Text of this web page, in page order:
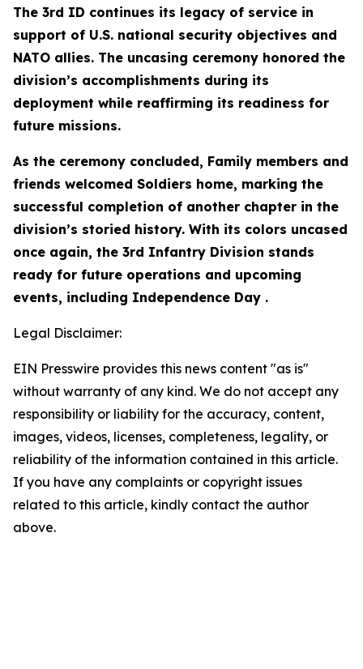
The 3rd ID continues its legacy of service in
support of U.S. national security objectives and
NATO allies. The uncasing ceremony honored the
division’s accomplishments during its
deployment while reaffirming its readiness for
future missions.
As the ceremony concluded, Family members and
friends welcomed Soldiers home, marking the
successful completion of another chapter in the
division’s storied history. With its colors uncased
once again, the 3rd Infantry Division stands
ready for future operations and upcoming
events, including Independence Day .
Legal Disclaimer:
EIN Presswire provides this news content "as is"
without warranty of any kind. We do not accept any
responsibility or liability for the accuracy, content,
images, videos, licenses, completeness, legality, or
reliability of the information contained in this article.
If you have any complaints or copyright issues
related to this article, kindly contact the author
above.